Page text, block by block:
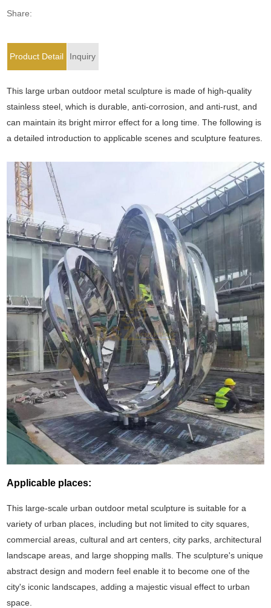
Share:
Product Detail Inquiry
This large urban outdoor metal sculpture is made of high-quality
stainless steel, which is durable, anti-corrosion, and anti-rust, and
can maintain its bright mirror effect for a long time. The following is
a detailed introduction to applicable scenes and sculpture features.
Applicable places:
This large-scale urban outdoor metal sculpture is suitable for a
variety of urban places, including but not limited to city squares,
commercial areas, cultural and art centers, city parks, architectural
landscape areas, and large shopping malls. The sculpture's unique
abstract design and modern feel enable it to become one of the
city's iconic landscapes, adding a majestic visual effect to urban
space.